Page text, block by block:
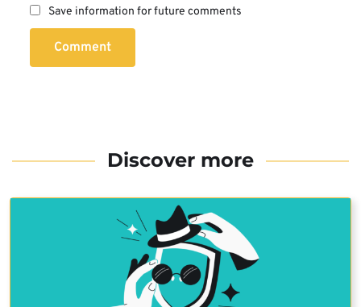
Save information for future comments
Comment
Discover more